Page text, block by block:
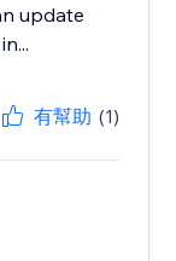
update
有幫助 (1)